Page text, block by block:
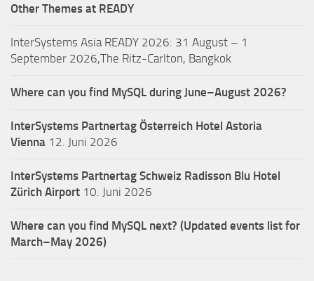
Other Themes at READY
InterSystems Asia READY 2026: 31 August – 1
September 2026,The Ritz-Carlton, Bangkok
Where can you find MySQL during June–August 2026?
InterSystems Partnertag Österreich Hotel Astoria
Vienna 12. Juni 2026
InterSystems Partnertag Schweiz Radisson Blu Hotel
Zürich Airport 10. Juni 2026
Where can you find MySQL next? (Updated events list for
March–May 2026)